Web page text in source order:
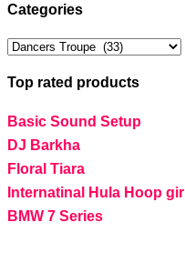
Categories
Top rated products
Basic Sound Setup
DJ Barkha
Floral Tiara
Internatinal Hula Hoop girl
BMW 7 Series